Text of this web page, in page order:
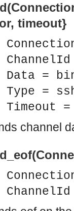
interface.
interface.
timeout}
Data =
Type =
Timeout
channel